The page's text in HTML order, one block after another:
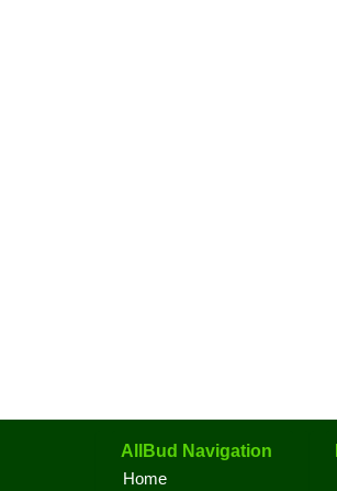
AllBud Navigation
Home